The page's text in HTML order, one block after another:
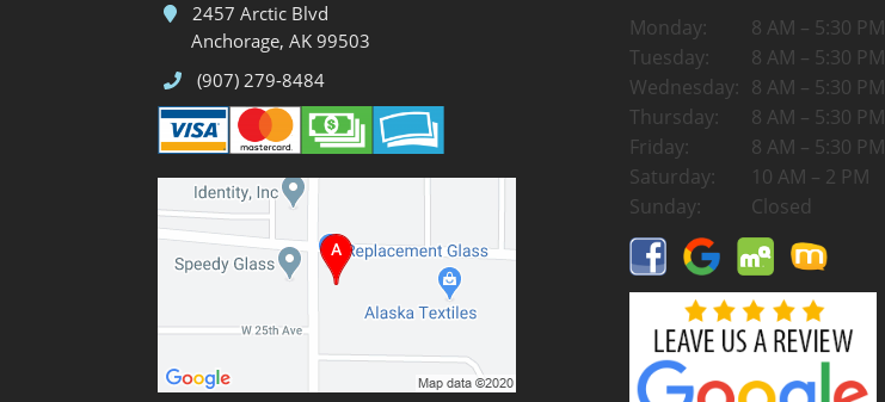
2457 Arctic Blvd
Anchorage, AK 99503
(907) 279-8484
Monday:
8 AM – 5:30 PM
Tuesday:
8 AM – 5:30 PM
Wednesday: 8 AM – 5:30 PM
Thursday:
8 AM – 5:30 PM
Friday:
8 AM – 5:30 PM
Saturday:
10 AM – 2 PM
Sunday:
Closed